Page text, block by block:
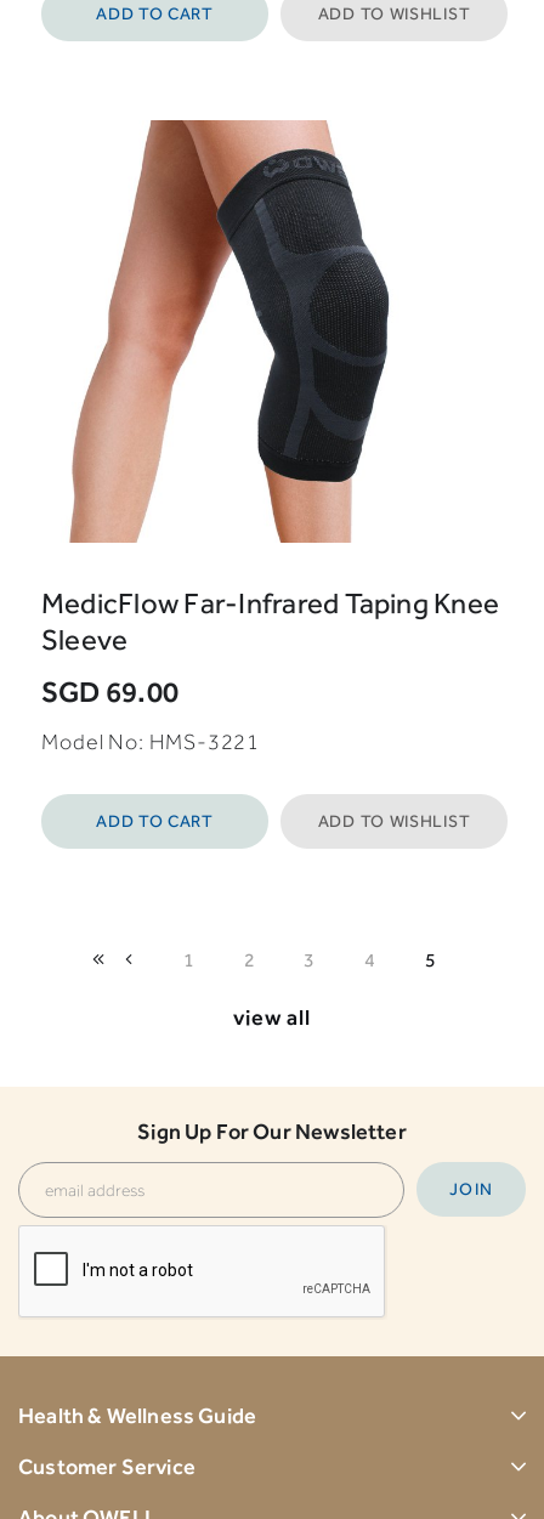
ADD TO CART ADD TO WISHLIST
MedicFlow Far-Infrared Taping Knee
Sleeve
SGD 69.00
Model No: HMS-3221
ADD TO CART ADD TO WISHLIST
1 2 3 4 5
view all
Sign Up For Our Newsletter
Health & Wellness Guide
Customer Service